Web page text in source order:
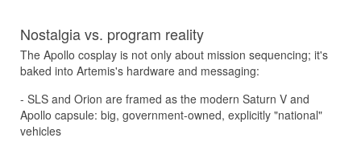
Nostalgia vs. program reality
The Apollo cosplay is not only about mission sequencing; it's
baked into Artemis's hardware and messaging:
- SLS and Orion are framed as the modern Saturn V and
Apollo capsule: big, government-owned, explicitly "national"
vehicles